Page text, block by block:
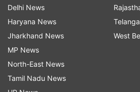
technology to a broader
users with the option to work
create more freely, and enjoy
personalised interactions with
added.
“With AI-powered results
Delhi News
Haryana News
Jharkhand News
MP News
North-East News
Tamil Nadu News
West